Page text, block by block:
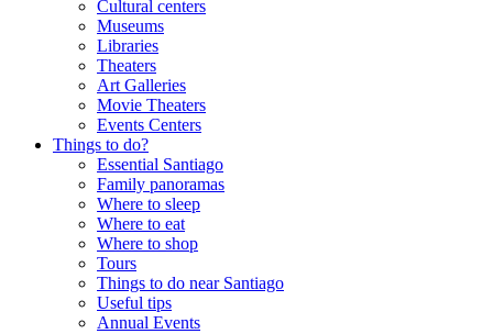
Cultural centers
Museums
Libraries
Theaters
Art Galleries
Movie Theaters
Events Centers
Things to do?
Essential Santiago
Family panoramas
Where to sleep
Where to eat
Where to shop
Tours
Things to do near Santiago
Useful tips
Annual Events